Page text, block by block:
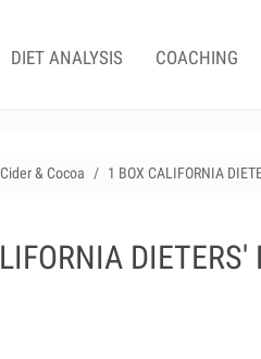
DIET ANALYSIS COACHING
& Cocoa 1 BOX CALIFORNIA